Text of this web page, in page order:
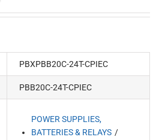
PBXPBB20C-24T-CPIEC
PBB20C-24T-CPIEC
POWER SUPPLIES,
BATTERIES & RELAYS